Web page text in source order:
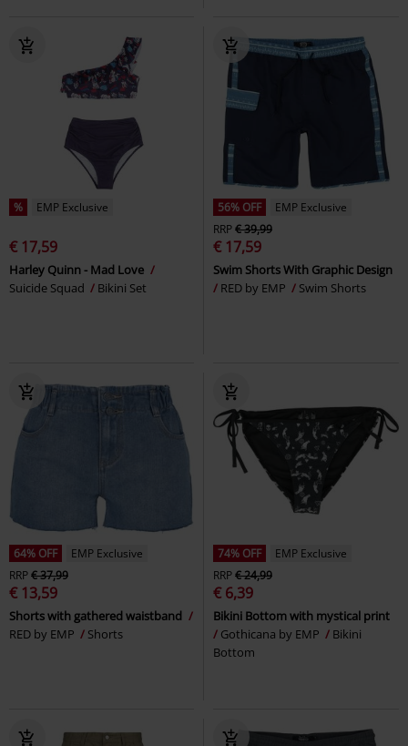
% EMP Exclusive
€ 17,59
Harley Quinn - Mad Love
Suicide Squad
Bikini Set
56% OFF
EMP Exclusive
RRP€ 39,99
€ 17,59
Swim Shorts With Graphic Design
RED by EMP
Swim Shorts
64% OFF
EMP Exclusive
RRP€ 37,99
€ 13,59
Shorts with gathered waistband
RED by EMP
Shorts
74% OFF
EMP Exclusive
RRP€ 24,99
€ 6,39
Bikini Bottom with mystical print
Gothicana by EMP
Bikini
Bottom